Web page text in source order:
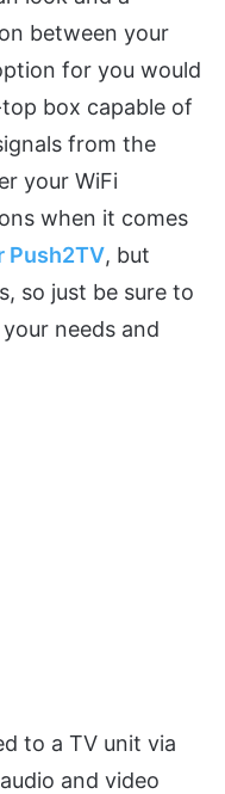
between your
for you would
box capable of
from the
your WiFi
when it comes
Push2TV, but
so just be sure to
needs and
to a TV unit via
and video